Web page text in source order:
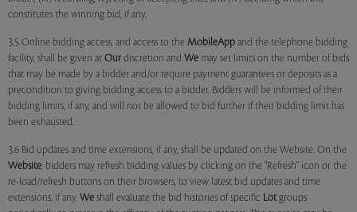
constitutes the winning bid, if any.
3.5 Online bidding access, and access to the MobileApp and the telephone bidding
facility, shall be given at Our discretion and We may set limits on the number of bids
that may be made by a bidder and/or require payment guarantees or deposits as a
precondition to giving bidding access to a bidder. Bidders will be informed of their
bidding limits, if any, and will not be allowed to bid further if their bidding limit has
been exhausted.
3.6 Bid updates and time extensions, if any, shall be updated on the Website. On the
Website, bidders may refresh bidding values by clicking on the "Refresh" icon or the
re-load/refresh buttons on their browsers, to view latest bid updates and time
extensions, if any. We shall evaluate the bid histories of specific Lotgroups